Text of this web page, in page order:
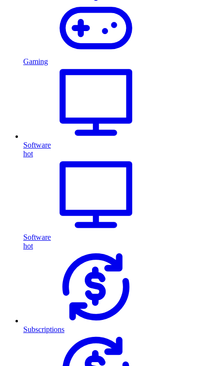
Gaming
Software
hot
Software
hot
Subscriptions